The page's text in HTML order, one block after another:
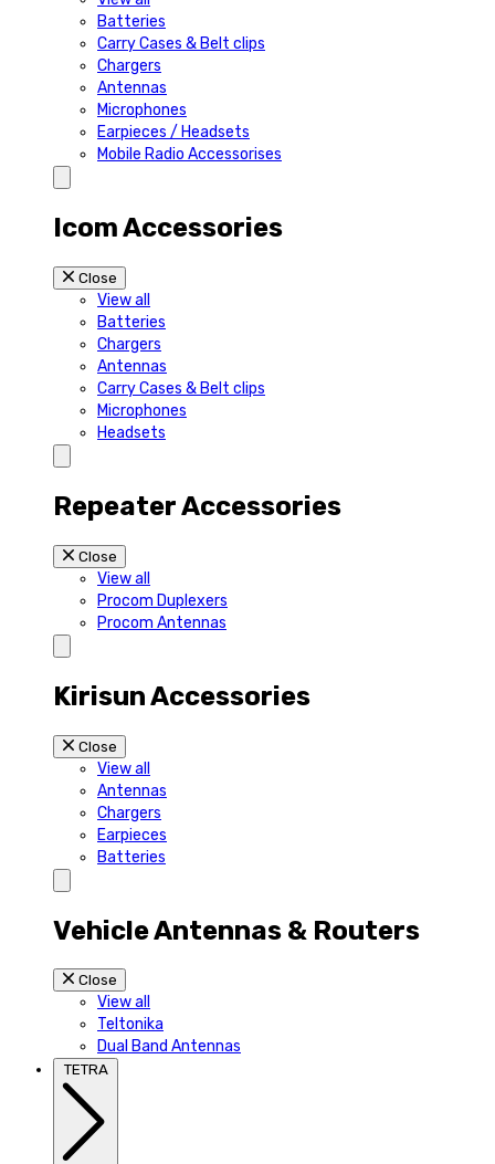
Batteries
Carry Cases & Belt clips
Chargers
Antennas
Microphones
Earpieces / Headsets
Mobile Radio Accessorises
Icom Accessories
Close
View all
Batteries
Chargers
Antennas
Carry Cases & Belt clips
Microphones
Headsets
Repeater Accessories
Close
View all
Procom Duplexers
Procom Antennas
Kirisun Accessories
Close
View all
Antennas
Chargers
Earpieces
Batteries
Vehicle Antennas & Routers
Close
View all
Teltonika
Dual Band Antennas
TETRA